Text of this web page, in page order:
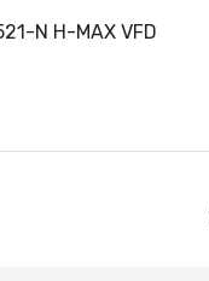
N H-MAX VFD